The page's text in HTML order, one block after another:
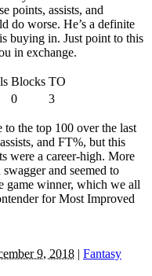
points, assists, and
do worse. He’s a definite
buying in. Just point to this
in exchange.
Blocks TO
0 3
the top 100 over the last
and FT%, but this
were a career-high. More
and seemed to
game winner, which we all
for Most Improved
9, 2018 | Fantasy